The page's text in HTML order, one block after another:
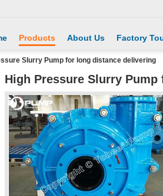
Products About Us Factory
Slurry Pump for long distance delivering
High Pressure Slurry